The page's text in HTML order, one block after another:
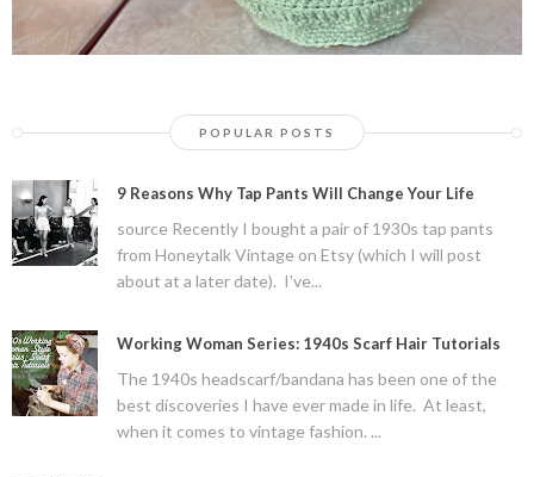
POPULAR POSTS
9 Reasons Why Tap Pants Will Change Your Life
source Recently I bought a pair of 1930s tap pants
from Honeytalk Vintage on Etsy (which I will post
about at a later date). I've...
Working Woman Series: 1940s Scarf Hair Tutorials
The 1940s headscarf/bandana has been one of the
best discoveries I have ever made in life. At least,
when it comes to vintage fashion. ...